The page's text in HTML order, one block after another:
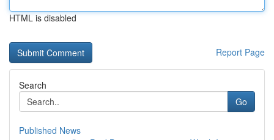
HTML is disabled
Report Page
Search
Go
Published News